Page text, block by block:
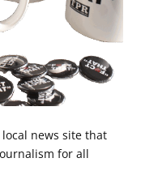
news site that
for all